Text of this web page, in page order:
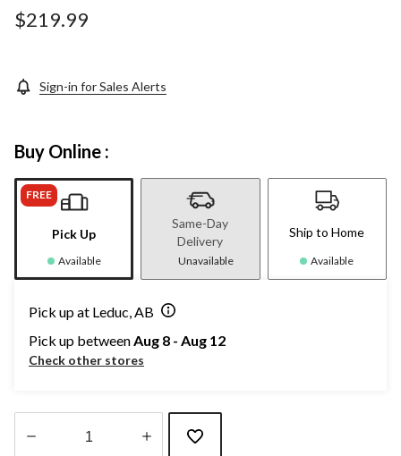
$219.99
Sign-in for Sales Alerts
Buy Online :
FREE
Pick Up
Available
Same-Day
Delivery
Unavailable
Ship to Home
Available
Pick up at Leduc, AB
Pick up betweenAug 8 - Aug 12
Check other stores